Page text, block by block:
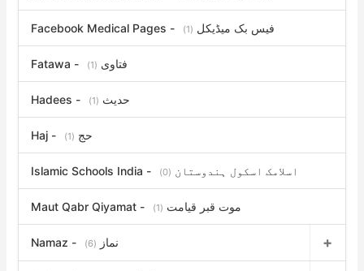
Facebook Medical Pages - فیس بک میڈیکل (1)
Fatawa - فتاوی (1)
Hadees - حدیث (1)
Haj - حج (1)
Islamic Schools India - اسلامک اسکول ہندوستان (0)
Maut Qabr Qiyamat - موت قبر قیامت (1)
Namaz - نماز (6)